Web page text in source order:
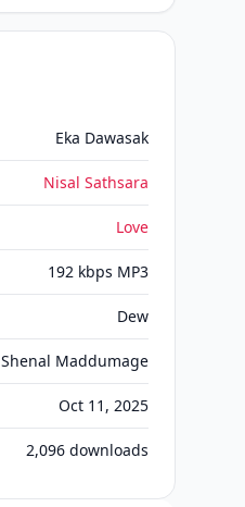
Eka Dawasak
Nisal Sathsara
Love
192 kbps MP3
Dew
Shenal Maddumage
Oct 11, 2025
2,096 downloads